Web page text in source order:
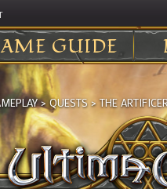
GUIDE
>QUESTS >THE